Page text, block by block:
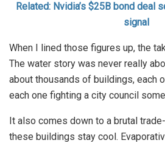
Related: Nvidia’s $25B bond deal
signal
When I lined those figures up, the
The water story was never really
about thousands of buildings, each
each one fighting a city council
It also comes down to a brutal
these buildings stay cool.